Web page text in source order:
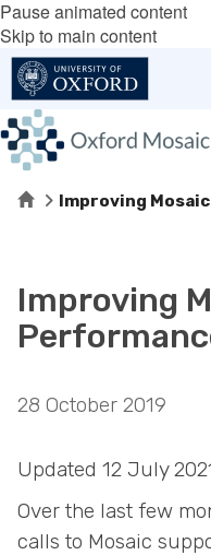
Pause animated content
Skip to main content
HomeImproving
Improving
28 October 2019
Updated 12 July
Over the last few
calls to Mosaic